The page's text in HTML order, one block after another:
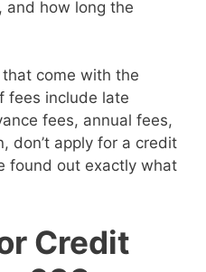
and how long the
come with the
fees include late
fees, annual fees,
don’t apply for a credit
found out exactly what
Credit